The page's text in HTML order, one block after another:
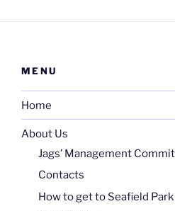
MENU
Home
About Us
Jags’ Management
Contacts
How to get to Seafield